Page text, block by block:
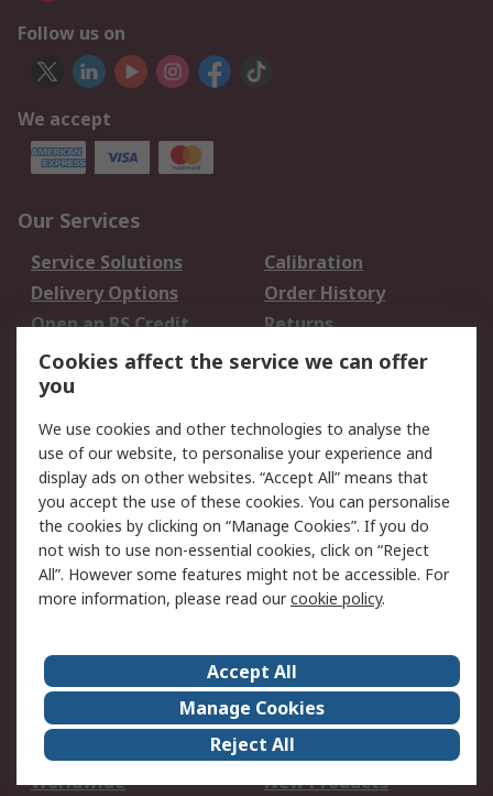
Follow us on
We accept
Our Services
Service Solutions
Calibration
Delivery Options
Order History
Open an RS Credit
Account
Returns
Scheduled Orders
Legal
Cookie Policy
Email Security
Privacy Policy -
Updated
Website Terms
Terms and Conditions
of Sale
About Us
Careers
Corporate Group
Events
ESG
Our Certifications
Worldwide
New Products
Cookies affect the service we can offer
you
We use cookies and other technologies to analyse the
use of our website, to personalise your experience and
display ads on other websites. “Accept All” means that
you accept the use of these cookies. You can personalise
the cookies by clicking on “Manage Cookies”. If you do
not wish to use non-essential cookies, click on “Reject
All”. However some features might not be accessible. For
more information, please read ourcookie policy.
Accept All
Manage Cookies
Reject All